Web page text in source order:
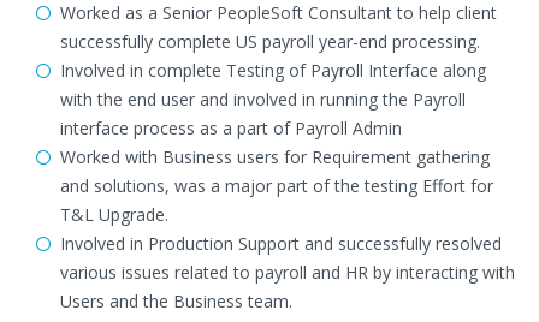
Worked as a Senior PeopleSoft Consultant to help client
successfully complete US payroll year-end processing.
Involved in complete Testing of Payroll Interface along
with the end user and involved in running the Payroll
interface process as a part of Payroll Admin
Worked with Business users for Requirement gathering
and solutions, was a major part of the testing Effort for
T&L Upgrade.
Involved in Production Support and successfully resolved
various issues related to payroll and HR by interacting with
Users and the Business team.